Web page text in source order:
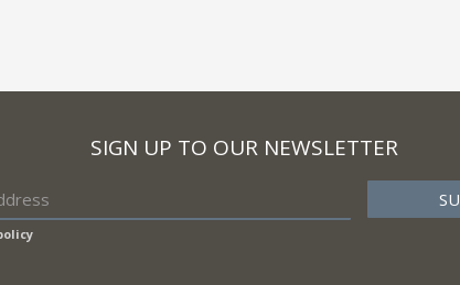
SIGN UP TO OUR NEWSLETTER